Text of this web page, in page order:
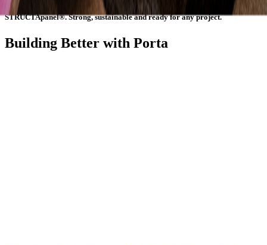
STRUCTApanel®. Strong, sustainable and ready for any project.
Building Better with Porta